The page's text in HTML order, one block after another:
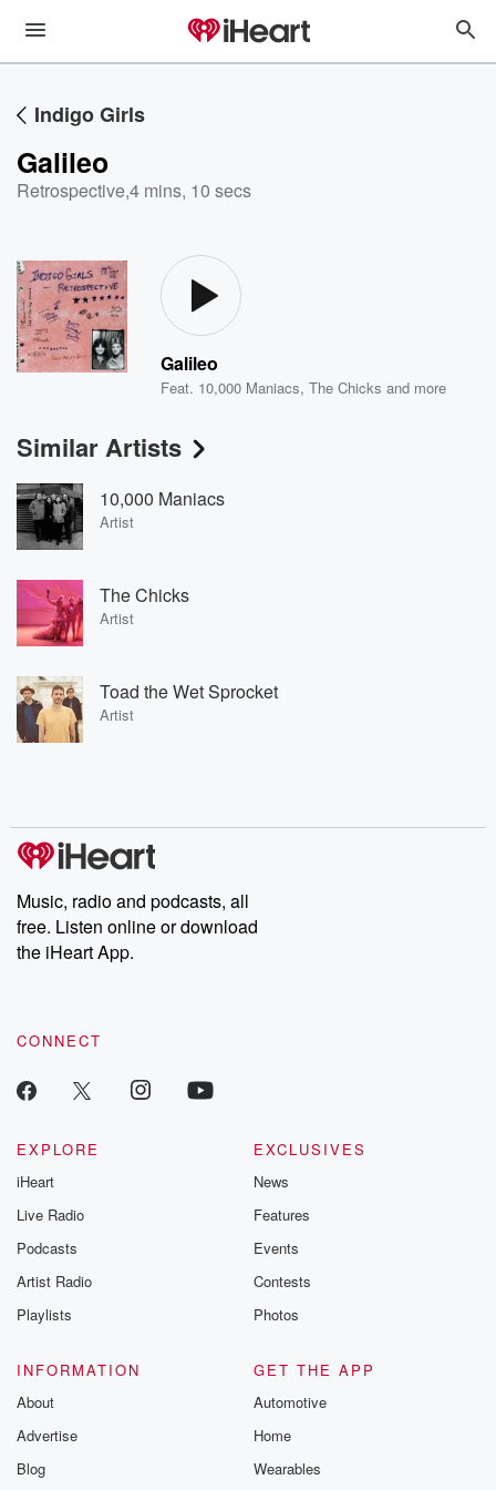
Indigo Girls
Galileo
Retrospective,4 mins, 10 secs
Galileo
Feat. 10,000 Maniacs,The Chicks and more
Similar Artists
10,000 Maniacs
Artist
The Chicks
Artist
Toad the Wet Sprocket
Artist
Music, radio and podcasts, all
free. Listen online or download
the iHeart App.
CONNECT
EXPLORE
iHeart
Live Radio
Podcasts
Artist Radio
Playlists
EXCLUSIVES
News
Features
Events
Contests
Photos
INFORMATION
About
Advertise
Blog
GET THE APP
Automotive
Home
Wearables